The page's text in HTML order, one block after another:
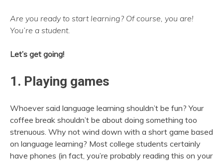
Are you ready to start learning? Of course, you are!
You’re a student.
Let’s get going!
1. Playing games
Whoever said language learning shouldn’t be fun? Your
coffee break shouldn’t be about doing something too
strenuous. Why not wind down with a short game based
on language learning? Most college students certainly
have phones (in fact, you’re probably reading this on your